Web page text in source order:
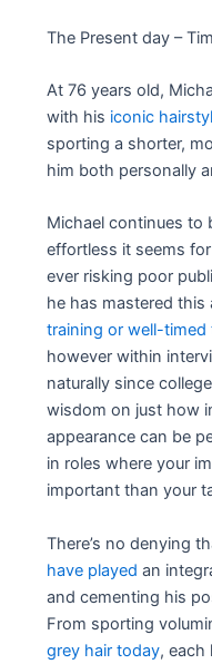
The Present day –
At 76 years old,
with his iconic
sporting a shorter,
him both personally
Michael continues to
effortless it seems
ever risking poor
he has mastered this
training or well-timed
however within
naturally since
wisdom on just how
appearance can be
in roles where your
important than your
There’s no denying
have played an
and cementing his
From sporting
grey hair today, each